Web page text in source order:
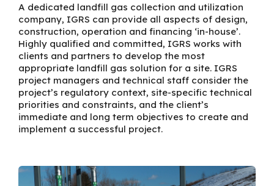
A dedicated landfill gas collection and utilization
company, IGRS can provide all aspects of design,
construction, operation and financing ‘in-house’.
Highly qualified and committed, IGRS works with
clients and partners to develop the most
appropriate landfill gas solution for a site. IGRS
project managers and technical staff consider the
project’s regulatory context, site-specific technical
priorities and constraints, and the client’s
immediate and long term objectives to create and
implement a successful project.